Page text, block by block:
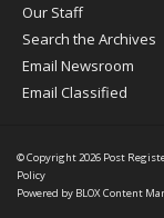
Our Staff
Search the Archives
Email Newsroom
Email Classified
© Copyright 2026 Post
Policy
Powered by BLOX Content